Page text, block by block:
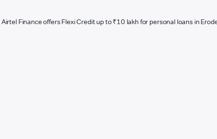
Airtel Finance offers Flexi Credit up to ₹10 lakh for personal loans in